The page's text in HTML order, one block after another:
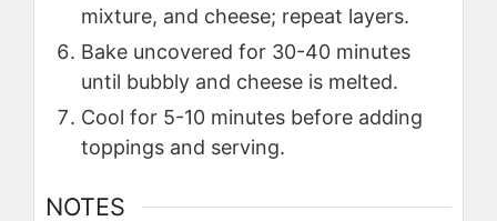
mixture, and cheese; repeat layers.
Bake uncovered for 30-40 minutes
until bubbly and cheese is melted.
Cool for 5-10 minutes before adding
toppings and serving.
NOTES